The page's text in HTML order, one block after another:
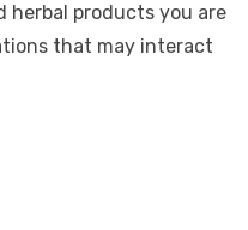
herbal products you are
that may interact